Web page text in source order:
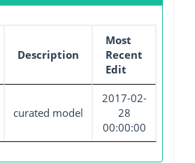
Description
Most
Recent
Edit
curated model
2017-02-
28
00:00:00